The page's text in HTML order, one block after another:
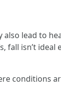
lead to
fall isn’t ideal
conditions